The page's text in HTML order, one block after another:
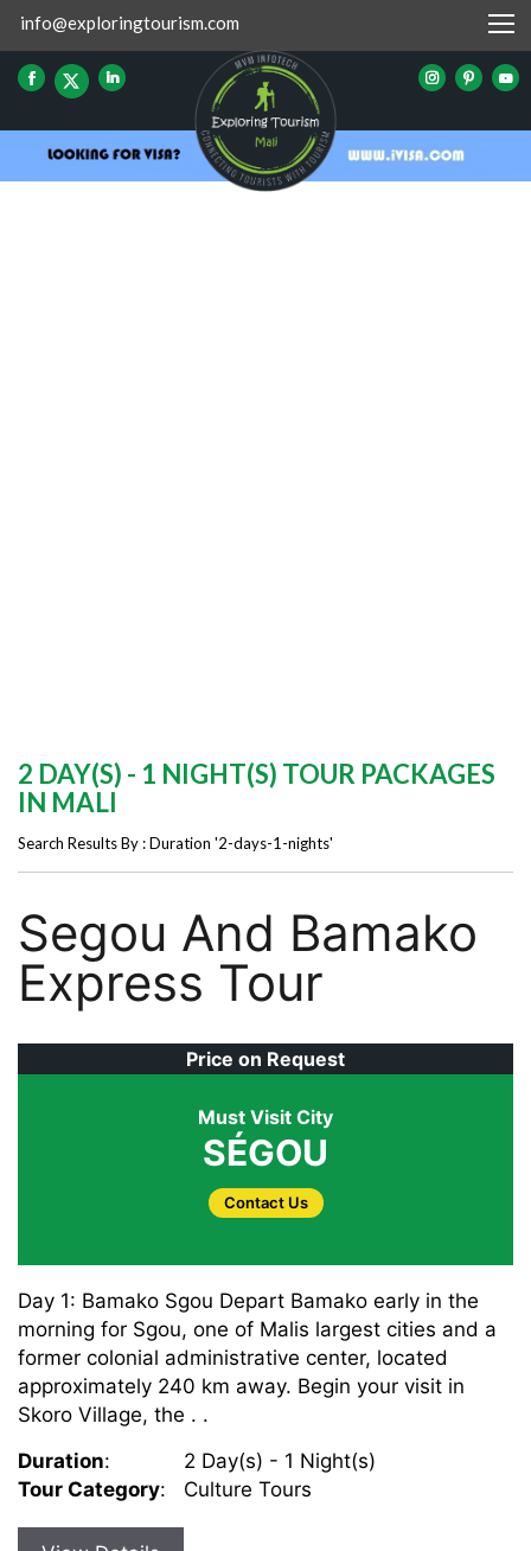
info@exploringtourism.com
2 DAY(S) - 1 NIGHT(S) TOUR PACKAGES
IN MALI
Search Results By : Duration '2-days-1-nights'
Segou And Bamako
Express Tour
Price on Request
Must Visit City
SÉGOU
Contact Us
Day 1: Bamako Sgou Depart Bamako early in the
morning for Sgou, one of Malis largest cities and a
former colonial administrative center, located
approximately 240 km away. Begin your visit in
Skoro Village, the . .
Duration:
2 Day(s) - 1 Night(s)
Tour Category: Culture Tours